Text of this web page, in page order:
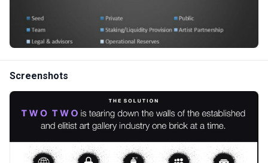
Screenshots